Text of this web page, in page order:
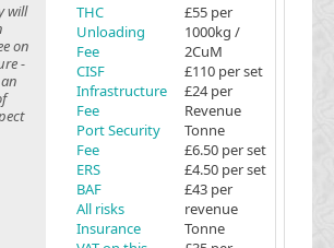
will
on
-
THC
Unloading
Fee
CISF
Infrastructure
Fee
Port Security
Fee
ERS
BAF
All risks
Insurance
£55 per
1000kg /
2CuM
£110 per set
£24 per
Revenue
Tonne
£6.50 per set
£4.50 per set
£43 per
revenue
Tonne